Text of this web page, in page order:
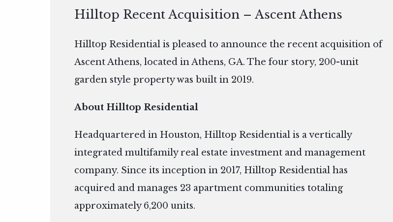
Hilltop Recent Acquisition – Ascent Athens
Hilltop Residential is pleased to announce the recent acquisition of
Ascent Athens, located in Athens, GA. The four story, 200-unit
garden style property was built in 2019.
About Hilltop Residential
Headquartered in Houston, Hilltop Residential is a vertically
integrated multifamily real estate investment and management
company. Since its inception in 2017, Hilltop Residential has
acquired and manages 23 apartment communities totaling
approximately 6,200 units.